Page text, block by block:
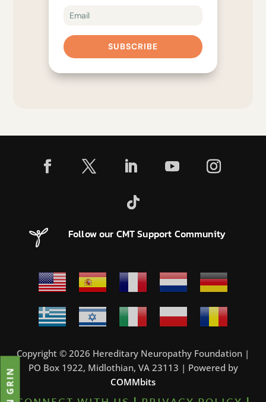
SUBSCRIBE
Follow our CMT Support Community
Copyright © 2026 Hereditary Neuropathy Foundation |
PO Box 1922, Midlothian, VA 23113 | Powered by
COMMbits